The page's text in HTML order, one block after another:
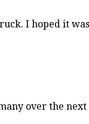
I hoped it
over the